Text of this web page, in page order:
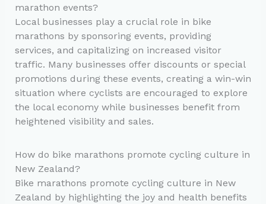
marathon events?
Local businesses play a crucial role in bike
marathons by sponsoring events, providing
services, and capitalizing on increased visitor
traffic. Many businesses offer discounts or special
promotions during these events, creating a win-win
situation where cyclists are encouraged to explore
the local economy while businesses benefit from
heightened visibility and sales.
How do bike marathons promote cycling culture in
New Zealand?
Bike marathons promote cycling culture in New
Zealand by highlighting the joy and health benefits